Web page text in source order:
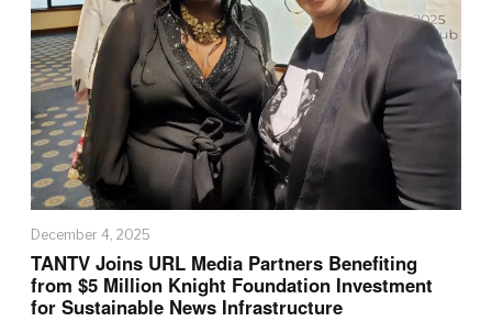
December 4, 2025
TANTV Joins URL Media Partners Benefiting
from $5 Million Knight Foundation Investment
for Sustainable News Infrastructure